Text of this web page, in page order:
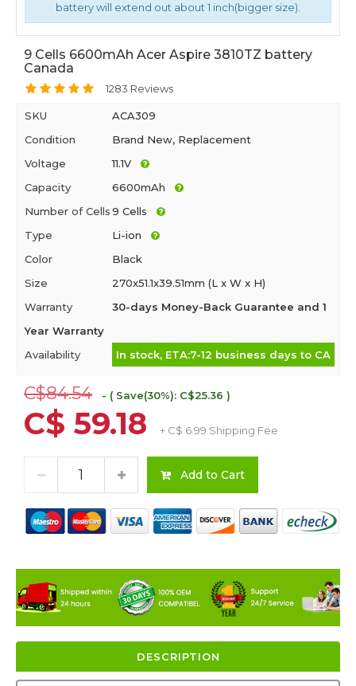
battery will extend out about 1 inch(bigger size).
9 Cells 6600mAh Acer Aspire 3810TZ battery
Canada
1283 Reviews
SKU
ACA309
Condition
Brand New, Replacement
Voltage
11.1V
Capacity
6600mAh
Number of Cells9 Cells
Type
Li-ion
Color
Black
Size
270x51.1x39.51mm (L x W x H)
Warranty
30-days Money-Back Guarantee and 1
Year Warranty
Availability
In stock, ETA:7-12 business days to CA
C$84.54 - ( Save(30%): C$25.36 )
C$ 59.18 + C$ 6.99 Shipping Fee
Add to Cart
DESCRIPTION